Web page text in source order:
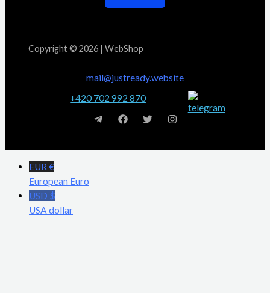
Copyright © 2026 | WebShop
mail@justready.website
+420 702 992 870
EUR €
European Euro
USD $
USA dollar